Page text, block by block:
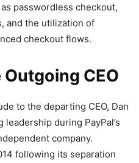
passwordless checkout,
and the utilization of
checkout flows.
CEO
to the departing CEO, Dan
during PayPal’s
company.
following its separation